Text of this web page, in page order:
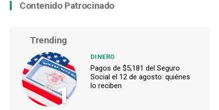
Contenido Patrocinado
Trending
1
DINERO
Pagos de $5,181 del Seguro
Social el 12 de agosto: quiénes
lo reciben